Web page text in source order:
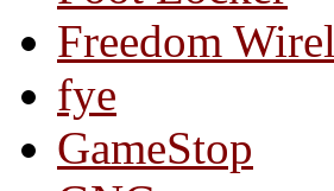
Freedom
fye
GameStop